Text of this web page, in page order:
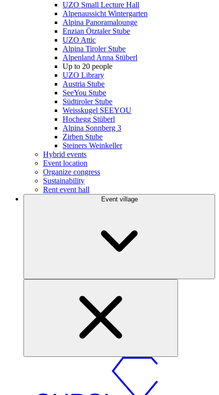
UZO Small Lecture Hall
Alpenaussicht Wintergarten
Alpina Panoramalounge
Enzian Ötztaler Stube
UZO Attic
Alpina Tiroler Stube
Alpenland Anna Stüberl
Up to 20 people
UZO Library
Austria Stube
SeeYou Stube
Südtiroler Stube
Weisskugel SEEYOU
Hochegg Stüberl
Alpina Sonnberg 3
Zirben Stube
Steiners Weinkeller
Hybrid events
Event location
Organize congress
Sustainability
Rent event hall
Event village